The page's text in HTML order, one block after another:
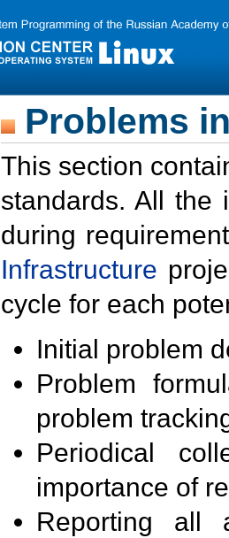
Problems
This section
standards. All the
during
Infrastructure
cycle for each
Initial problem
Problem
problem
Periodical
importance of
Reporting all